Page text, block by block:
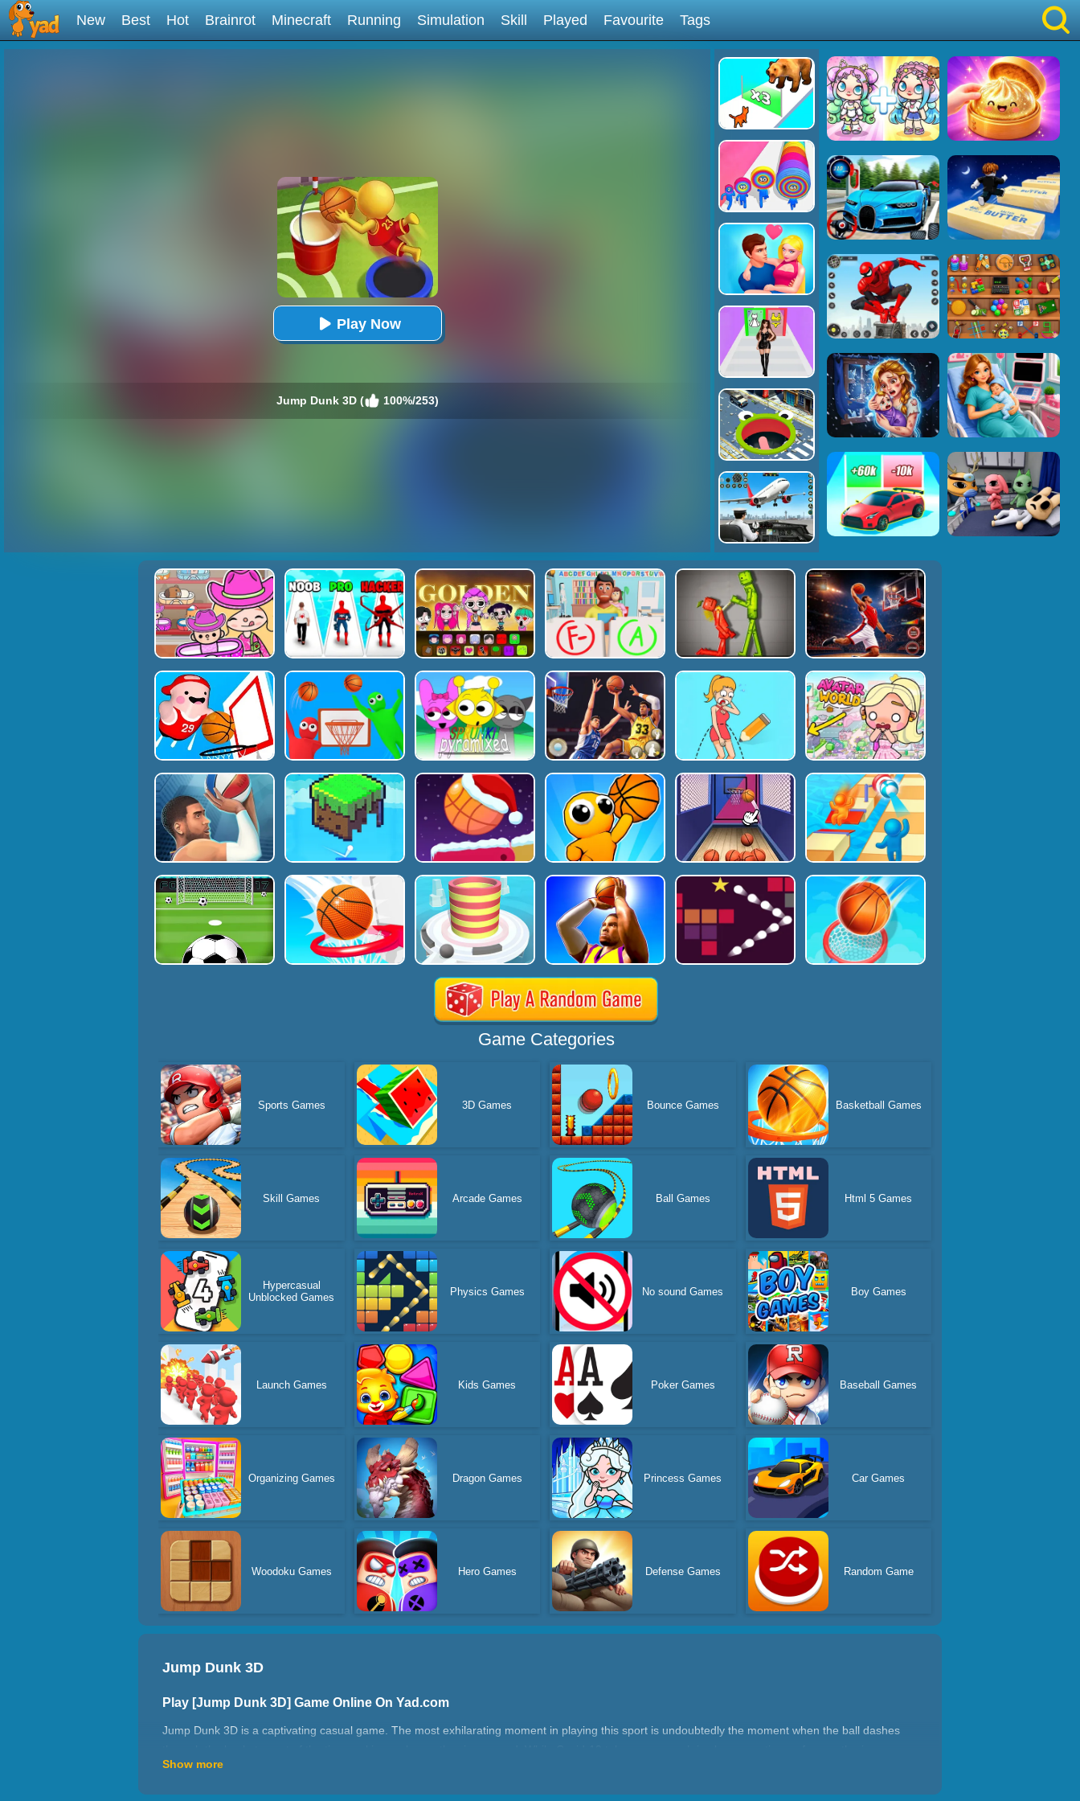
New Best Hot Brainrot Minecraft Running Simulation Skill Played Favourite Tags
Play Now
Jump Dunk 3D ( 100%/253)
Game Categories
Sports Games 3D Games Bounce Games Basketball Games
Skill Games Arcade Games Ball Games Html 5 Games
Hypercasual
Unblocked Games
Physics Games No sound Games Boy Games
Launch Games Kids Games Poker Games Baseball Games
Organizing Games Dragon Games Princess Games Car Games
Woodoku Games Hero Games Defense Games Random Game
Jump Dunk 3D
Play [Jump Dunk 3D] Game Online On Yad.com
Jump Dunk 3D is a captivating casual game. The most exhilarating moment in playing this sport is undoubtedly the moment when the ball dashes
together to do things collectively, this game can hopefully bring back the joy of playing basketball.
How to play Jump Dunk 3D?
Show more